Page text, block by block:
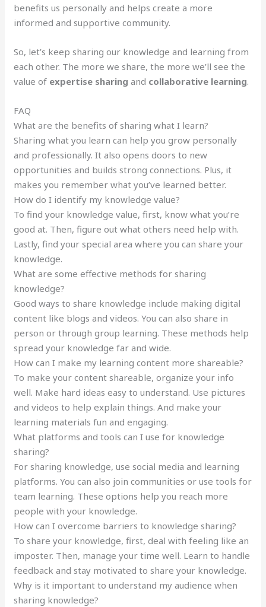
benefits us personally and helps create a more
informed and supportive community.
So, let’s keep sharing our knowledge and learning from
each other. The more we share, the more we’ll see the
value of expertise sharing and collaborative learning.
FAQ
What are the benefits of sharing what I learn?
Sharing what you learn can help you grow personally
and professionally. It also opens doors to new
opportunities and builds strong connections. Plus, it
makes you remember what you’ve learned better.
How do I identify my knowledge value?
To find your knowledge value, first, know what you’re
good at. Then, figure out what others need help with.
Lastly, find your special area where you can share your
knowledge.
What are some effective methods for sharing
knowledge?
Good ways to share knowledge include making digital
content like blogs and videos. You can also share in
person or through group learning. These methods help
spread your knowledge far and wide.
How can I make my learning content more shareable?
To make your content shareable, organize your info
well. Make hard ideas easy to understand. Use pictures
and videos to help explain things. And make your
learning materials fun and engaging.
What platforms and tools can I use for knowledge
sharing?
For sharing knowledge, use social media and learning
platforms. You can also join communities or use tools for
team learning. These options help you reach more
people with your knowledge.
How can I overcome barriers to knowledge sharing?
To share your knowledge, first, deal with feeling like an
imposter. Then, manage your time well. Learn to handle
feedback and stay motivated to share your knowledge.
Why is it important to understand my audience when
sharing knowledge?